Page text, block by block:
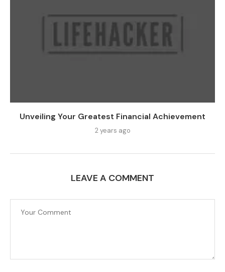
Unveiling Your Greatest Financial Achievement
2 years ago
LEAVE A COMMENT